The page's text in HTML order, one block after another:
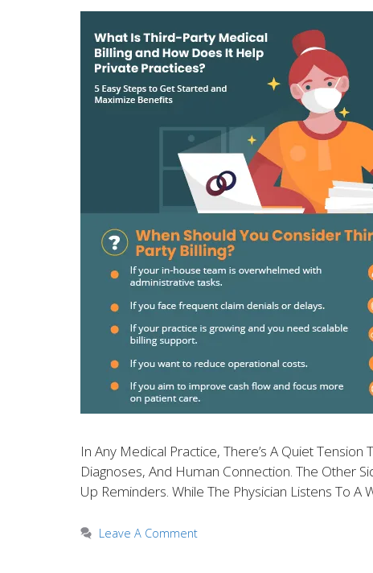
In Any Medical Practice, There’s A Quiet
Diagnoses, And Human Connection. The Other
Up Reminders. While The Physician Listens To A
Leave A Comment